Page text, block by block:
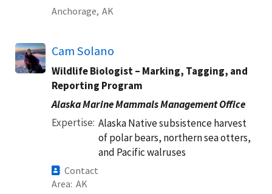
Anchorage, AK
Cam Solano
Wildlife Biologist – Marking, Tagging, and
Reporting Program
Alaska Marine Mammals Management Office
Expertise Alaska Native subsistence harvest
of polar bears, northern sea otters,
and Pacific walruses
Contact
Area AK